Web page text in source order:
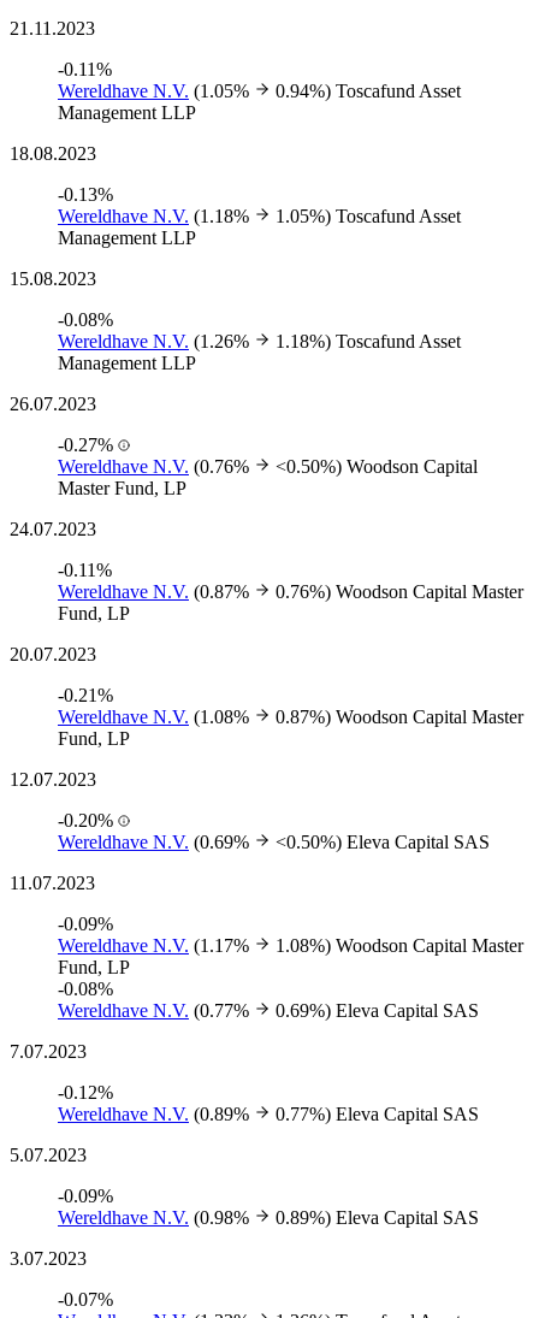
21.11.2023
-0.11%
Wereldhave N.V. (1.05% 0.94%) Toscafund Asset
Management LLP
18.08.2023
-0.13%
Wereldhave N.V. (1.18% 1.05%) Toscafund Asset
Management LLP
15.08.2023
-0.08%
Wereldhave N.V. (1.26% 1.18%) Toscafund Asset
Management LLP
26.07.2023
-0.27%
Wereldhave N.V. (0.76% <0.50%) Woodson Capital
Master Fund, LP
24.07.2023
-0.11%
Wereldhave N.V. (0.87% 0.76%) Woodson Capital Master
Fund, LP
20.07.2023
-0.21%
Wereldhave N.V. (1.08% 0.87%) Woodson Capital Master
Fund, LP
12.07.2023
-0.20%
Wereldhave N.V. (0.69% <0.50%) Eleva Capital SAS
11.07.2023
-0.09%
Wereldhave N.V. (1.17% 1.08%) Woodson Capital Master
Fund, LP
-0.08%
Wereldhave N.V. (0.77% 0.69%) Eleva Capital SAS
7.07.2023
-0.12%
Wereldhave N.V. (0.89% 0.77%) Eleva Capital SAS
5.07.2023
-0.09%
Wereldhave N.V. (0.98% 0.89%) Eleva Capital SAS
3.07.2023
-0.07%